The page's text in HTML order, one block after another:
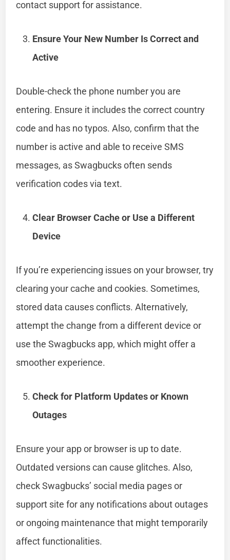
contact support for assistance.
Ensure Your New Number Is Correct and
Active
Double-check the phone number you are
entering. Ensure it includes the correct country
code and has no typos. Also, confirm that the
number is active and able to receive SMS
messages, as Swagbucks often sends
verification codes via text.
Clear Browser Cache or Use a Different
Device
If you’re experiencing issues on your browser, try
clearing your cache and cookies. Sometimes,
stored data causes conflicts. Alternatively,
attempt the change from a different device or
use the Swagbucks app, which might offer a
smoother experience.
Check for Platform Updates or Known
Outages
Ensure your app or browser is up to date.
Outdated versions can cause glitches. Also,
check Swagbucks’ social media pages or
support site for any notifications about outages
or ongoing maintenance that might temporarily
affect functionalities.